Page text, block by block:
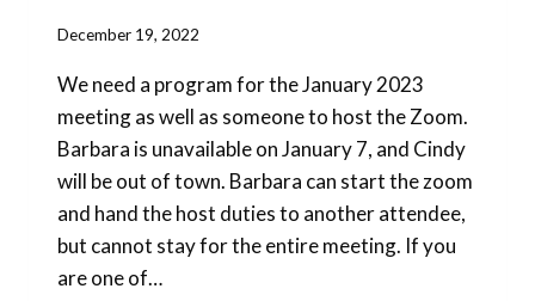
By
Forbes-
Lyons
December 19, 2022
We need a program for the January 2023
meeting as well as someone to host the Zoom.
Barbara is unavailable on January 7, and Cindy
will be out of town. Barbara can start the zoom
and hand the host duties to another attendee,
but cannot stay for the entire meeting. If you
are one of…